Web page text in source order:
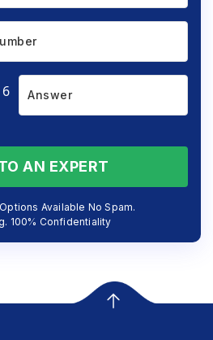
AN EXPERT
Available No Spam.
100% Confidentiality